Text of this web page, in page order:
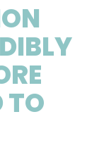
TO